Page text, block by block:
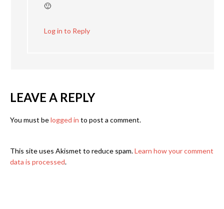
🙂
Log in to Reply
LEAVE A REPLY
You must belogged in to post a comment.
This site uses Akismet to reduce spam.Learn how your comment
data is processed.